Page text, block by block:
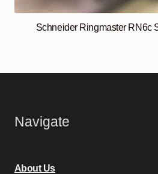
Schneider Ringmaster RN6c
Navigate
About Us